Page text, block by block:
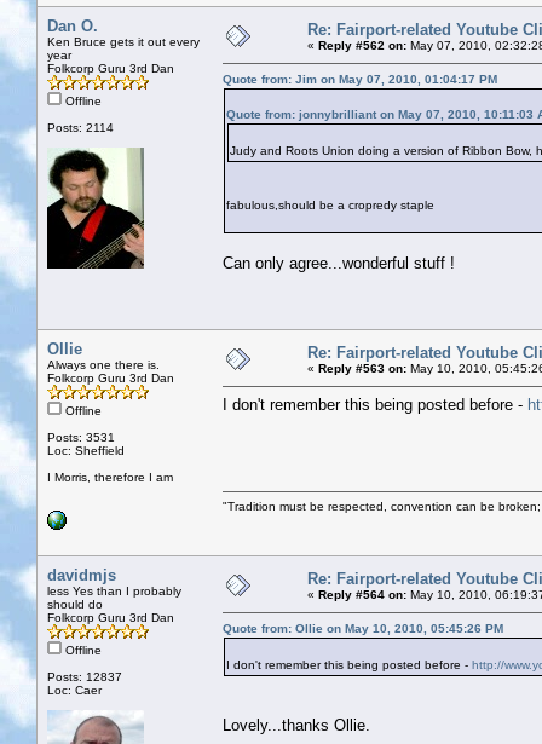
Dan O.
Ken Bruce gets it out every
year
Folkcorp Guru 3rd Dan
Offline
Posts: 2114
Re: Fairport-related Youtube
« Reply #562 on: May 07, 2010,
Quote from: Jim on May 07, 2010, 01:04:17 PM
Quote from: jonnybrilliant on May 07, 2010, 10:11:03
Judy and Roots Union doing a version of Ribbon Bow,
fabulous,should be a cropredy staple
Can only agree...wonderful stuff !
Ollie
Always one there is.
Folkcorp Guru 3rd Dan
Offline
Posts: 3531
Loc: Sheffield
I Morris, therefore I am
Re: Fairport-related Youtube
« Reply #563 on: May 10, 2010,
I don't remember this being posted before -
"Tradition must be respected, convention can be
davidmjs
less Yes than I probably
should do
Folkcorp Guru 3rd Dan
Offline
Posts: 12837
Loc: Caer
Re: Fairport-related Youtube
« Reply #564 on: May 10, 2010,
Quote from: Ollie on May 10, 2010, 05:45:26 PM
I don't remember this being posted before - http://
Lovely...thanks Ollie.